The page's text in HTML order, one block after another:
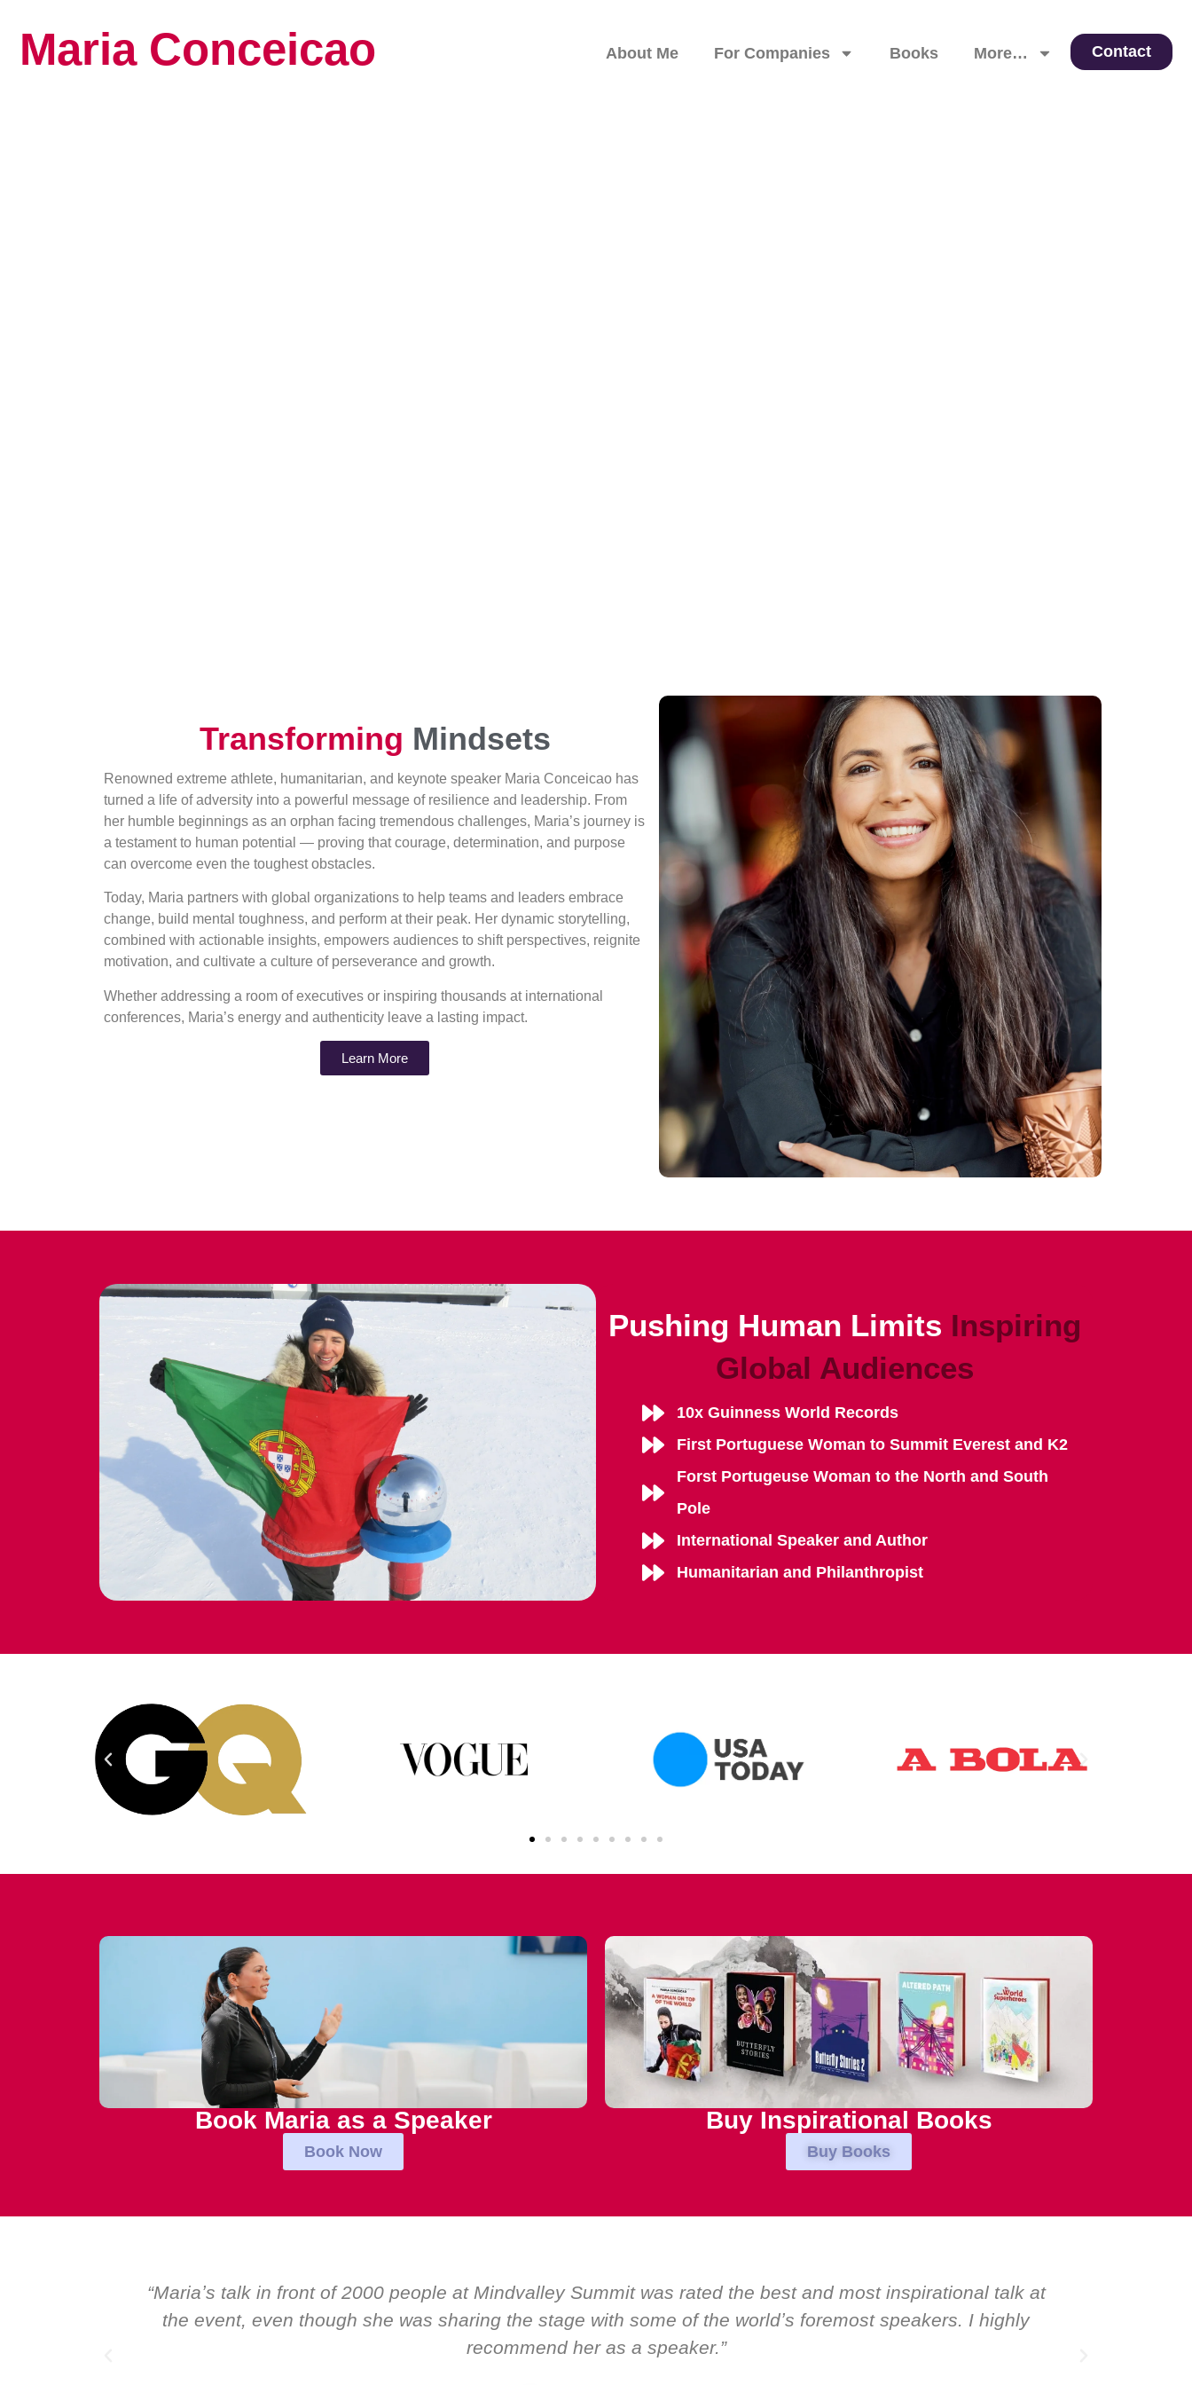
Maria Conceicao About Me For Companies Books More… Contact
Transforming Mindsets
Renowned extreme athlete, humanitarian, and keynote speaker Maria Conceicao has
turned a life of adversity into a powerful message of resilience and leadership. From
her humble beginnings as an orphan facing tremendous challenges, Maria’s journey is
a testament to human potential — proving that courage, determination, and purpose
can overcome even the toughest obstacles.
Today, Maria partners with global organizations to help teams and leaders embrace
change, build mental toughness, and perform at their peak. Her dynamic storytelling,
combined with actionable insights, empowers audiences to shift perspectives, reignite
motivation, and cultivate a culture of perseverance and growth.
Whether addressing a room of executives or inspiring thousands at international
conferences, Maria’s energy and authenticity leave a lasting impact.
Learn More
Pushing Human Limits Inspiring
Global Audiences
10x Guinness World Records
First Portuguese Woman to Summit Everest and K2
Forst Portugeuse Woman to the North and South
Pole
International Speaker and Author
Humanitarian and Philanthropist
Book Maria as a Speaker
Book Now
Buy Inspirational Books
Buy Books
inspirational talk at
“Over the years at Boardroom by EMIR, weʼve hosted world-class speakers. Prime ministers, ministers and
Global CEOs. Yet there was only ever a standing ovation for one speaker: Maria Conceicao. That says it all
about her as a speaker and source of inspiration.”